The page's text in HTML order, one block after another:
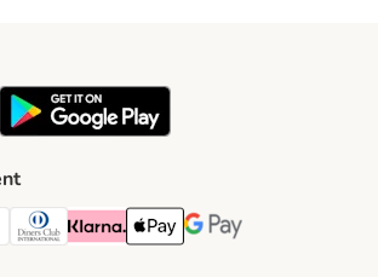
Method
Payment Method
Diners Club Payment Method
Klarna Payment Method
Apple Pay Payment Method
Google Pay Payment